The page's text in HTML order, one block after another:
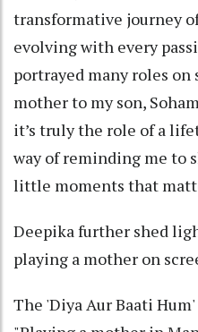
transformative journey
evolving with every
portrayed many roles on
mother to my son,
it’s truly the role of a
way of reminding me to
little moments that
Deepika further shed
playing a mother on
The 'Diya Aur Baati